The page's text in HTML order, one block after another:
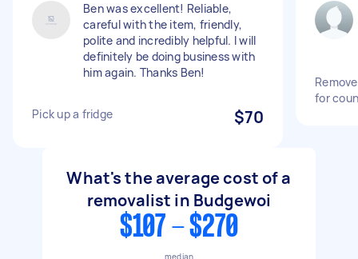
Ben was excellent! Reliable,
careful with the item, friendly,
polite and incredibly helpful. I will
definitely be doing business with
him again. Thanks Ben!
Pick up a fridge $70
for
What's the average cost of a
removalist in Budgewoi
$107 - $270
median